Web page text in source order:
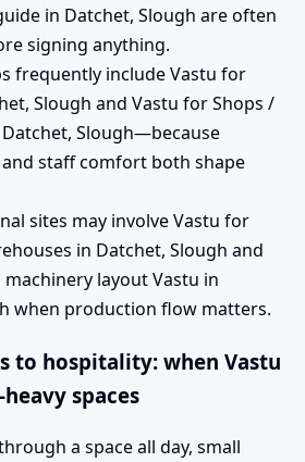
in Datchet, Slough are often
signing anything.
frequently include Vastu for
Slough and Vastu for Shops /
Slough—because
staff comfort both shape
sites may involve Vastu for
in Datchet, Slough and
layout Vastu in
when production flow matters.
to hospitality: when Vastu
spaces
a space all day, small